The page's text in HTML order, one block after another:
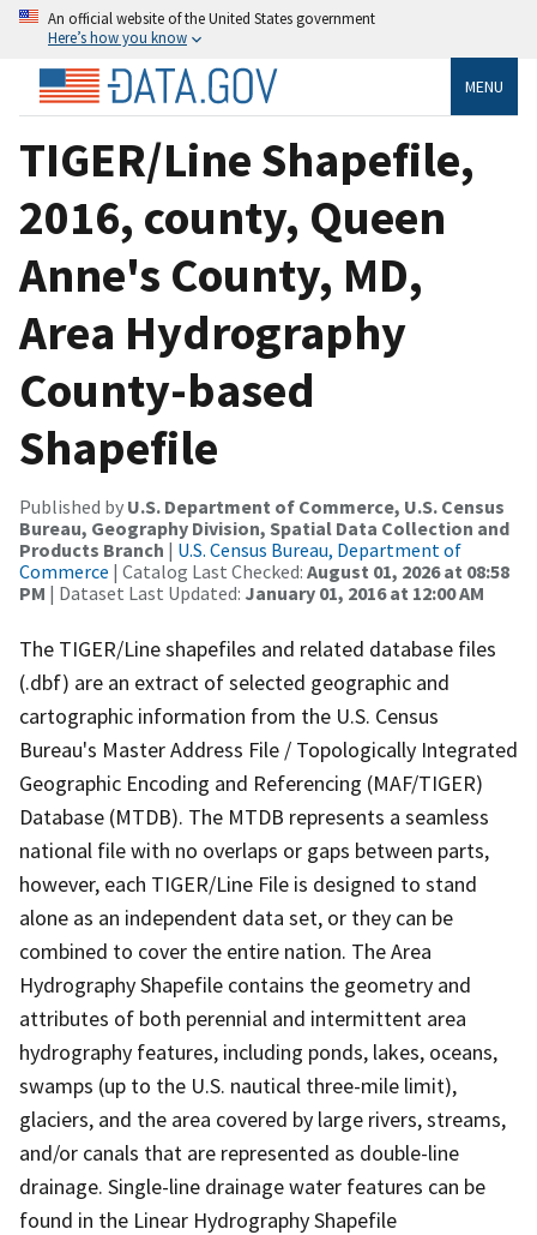
An official website of the United States government
Here’s how you know
MENU
TIGER/Line Shapefile,
2016, county, Queen
Anne's County, MD,
Area Hydrography
County-based
Shapefile
Published by U.S. Department of Commerce, U.S. Census
Bureau, Geography Division, Spatial Data Collection and
Products Branch | U.S. Census Bureau, Department of
Commerce | Catalog Last Checked: August 01, 2026 at 08:58
PM | Dataset Last Updated: January 01, 2016 at 12:00 AM
The TIGER/Line shapefiles and related database files
(.dbf) are an extract of selected geographic and
cartographic information from the U.S. Census
Bureau's Master Address File / Topologically Integrated
Geographic Encoding and Referencing (MAF/TIGER)
Database (MTDB). The MTDB represents a seamless
national file with no overlaps or gaps between parts,
however, each TIGER/Line File is designed to stand
alone as an independent data set, or they can be
combined to cover the entire nation. The Area
Hydrography Shapefile contains the geometry and
attributes of both perennial and intermittent area
hydrography features, including ponds, lakes, oceans,
swamps (up to the U.S. nautical three-mile limit),
glaciers, and the area covered by large rivers, streams,
and/or canals that are represented as double-line
drainage. Single-line drainage water features can be
found in the Linear Hydrography Shapefile